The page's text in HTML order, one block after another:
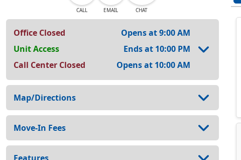
CALL EMAIL CHAT
Office Closed
Opens at 9:00 AM
Unit Access
Ends at 10:00 PM
Call Center Closed
Opens at 10:00 AM
Map/Directions
Move-In Fees
Features